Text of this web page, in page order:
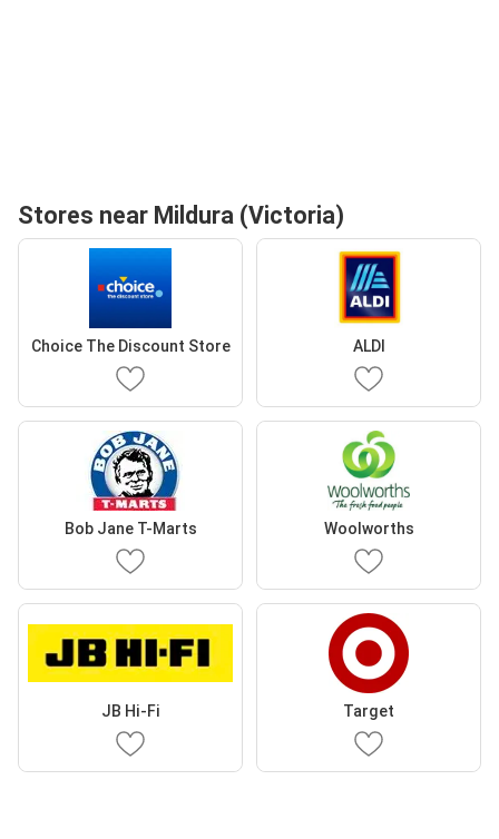
Stores near Mildura (Victoria)
Choice The Discount Store ALDI
Bob Jane T-Marts Woolworths
JB Hi-Fi Target